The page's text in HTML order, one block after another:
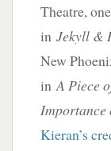
Theatre,
in Jekyll &
New
inA Piece
Importance
Kieran’s